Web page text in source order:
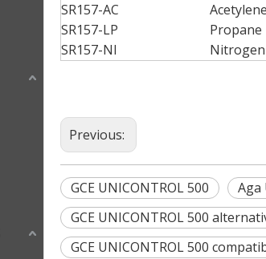
SR157-AC Acetylene
SR157-LP Propane
SR157-NI Nitrogen
Previous:
GCE UNICONTROL 500 Aga
GCE UNICONTROL 500
GCE UNICONTROL 500